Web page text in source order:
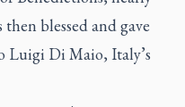
blessed and gave
Luigi Di Maio, Italy’s